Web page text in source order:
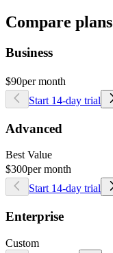
Compare plans
Business
$90per month
Start 14-day trial
Advanced
Best Value
$300per month
Start 14-day trial
Enterprise
Custom